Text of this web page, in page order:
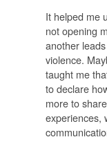
It helped me
not opening
another
violence.
taught me
to declare
more to
experiences,